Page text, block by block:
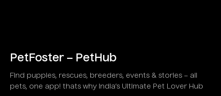
PetFoster – PetHub
Find puppies, rescues, breeders, events & stories – all
pets, one app! thats why India’s Ultimate Pet Lover Hub